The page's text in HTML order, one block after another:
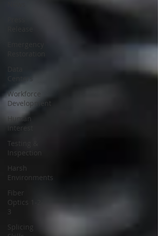
Workforce
Development
Human
Interest
Testing &
Inspection
Harsh
Environments
Fiber
Optics 1-2-
3
Splicing